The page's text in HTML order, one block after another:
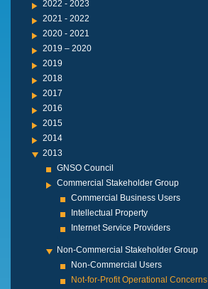
2022 - 2023
2021 - 2022
2020 - 2021
2019 – 2020
2019
2018
2017
2016
2015
2014
2013
GNSO Council
Commercial Stakeholder Group
Commercial Business Users
Intellectual Property
Internet Service Providers
Non-Commercial Stakeholder Group
Non-Commercial Users
Not-for-Profit Operational Concerns